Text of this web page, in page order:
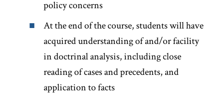
policy concerns
At the end of the course, students will have
acquired understanding of and/or facility
in doctrinal analysis, including close
reading of cases and precedents, and
application to facts